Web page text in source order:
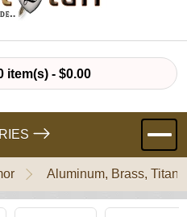
item(s) - $0.00
Aluminum, Brass,